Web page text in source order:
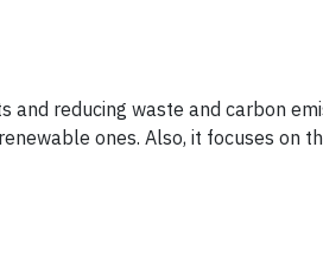
and reducing waste and carbon
ones. Also, it focuses on